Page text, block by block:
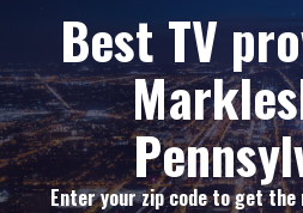
Best TV
Enter your zip code to get